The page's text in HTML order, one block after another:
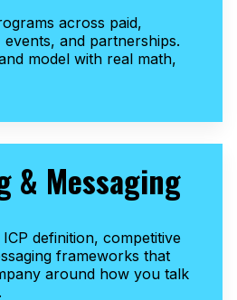
across paid,
and partnerships.
model with real math,
& Messaging
definition, competitive
frameworks that
around how you talk